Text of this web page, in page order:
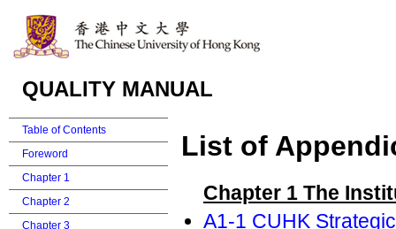
QUALITY MANUAL
Table of Contents
Foreword
Chapter 1
Chapter 2
Chapter 3
List of
Chapter 1 The
A1-1 CUHK